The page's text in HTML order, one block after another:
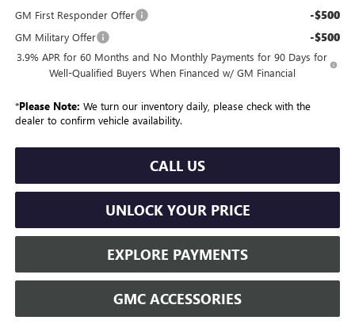
GM First Responder Offer -$500
GM Military Offer -$500
3.9% APR for 60 Months and No Monthly Payments for 90 Days for
Well-Qualified Buyers When Financed w/ GM Financial
*Please Note: We turn our inventory daily, please check with the
dealer to confirm vehicle availability.
CALL US
UNLOCK YOUR PRICE
EXPLORE PAYMENTS
GMC ACCESSORIES